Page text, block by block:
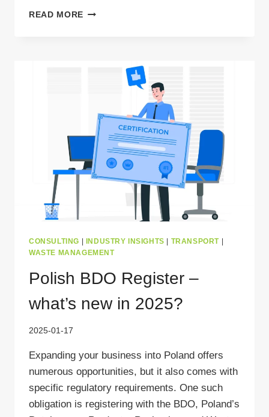
READ MORE FIVE
TRANSPORT
EUROPE
THAT
YOU
NEED
TO
KNOW
CONSULTING INDUSTRY INSIGHTS TRANSPORT
WASTE MANAGEMENT
Polish BDO Register –
what’s new in 2025?
2025-01-17
Expanding your business into Poland offers
numerous opportunities, but it also comes with
specific regulatory requirements. One such
obligation is registering with the BDO, Poland’s